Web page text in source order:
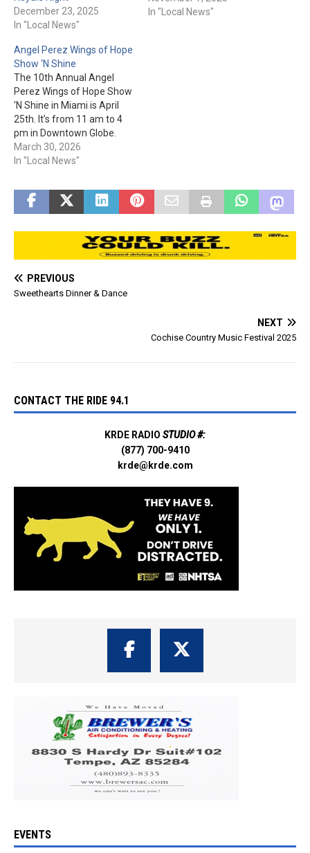
December 23, 2025
In "Local News"
$20 per person or a toy of
In "Local News"
Angel Perez Wings of Hope
Show ‘N Shine
The 10th Annual Angel
Perez Wings of Hope Show
'N Shine in Miami is April
25th. It’s from 11 am to 4
pm in Downtown Globe.
Registration and more
details about this event are
March 30, 2026
In "Local News"
PREVIOUS
Sweethearts Dinner & Dance
NEXT
Cochise Country Music Festival 2025
CONTACT THE RIDE 94.1
KRDE RADIO STUDIO #:
(877) 700-9410
krde@krde.com
EVENTS